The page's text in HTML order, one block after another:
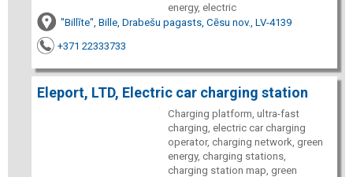
energy, electric
"Billīte", Bille, Drabešu pagasts, Cēsu nov., LV-4139
+371 22333733
Eleport, LTD, Electric car charging station
Charging platform, ultra-fast
charging, electric car charging
operator, charging network, green
energy, charging stations,
charging station map, green